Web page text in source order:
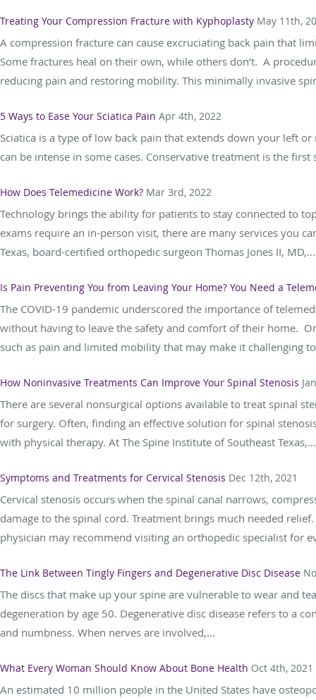
Treating Your Compression Fracture with Kyphoplasty May 11th,
A compression fracture can cause excruciating back pain that
Some fractures heal on their own, while others don’t. A
reducing pain and restoring mobility. This minimally invasive
5 Ways to Ease Your Sciatica Pain Apr 4th, 2022
Sciatica is a type of low back pain that extends down your left
can be intense in some cases. Conservative treatment is the
How Does Telemedicine Work? Mar 3rd, 2022
Technology brings the ability for patients to stay connected to
exams require an in-person visit, there are many services you
Texas, board-certified orthopedic surgeon Thomas Jones II, MD,...
Is Pain Preventing You from Leaving Your Home? You Need a
The COVID-19 pandemic underscored the importance of
without having to leave the safety and comfort of their home.
such as pain and limited mobility that may make it challenging
How Noninvasive Treatments Can Improve Your Spinal Stenosis
There are several nonsurgical options available to treat spinal
for surgery. Often, finding an effective solution for spinal
with physical therapy. At The Spine Institute of Southeast Texas,...
Symptoms and Treatments for Cervical Stenosis Dec 12th, 2021
Cervical stenosis occurs when the spinal canal narrows,
damage to the spinal cord. Treatment brings much needed
physician may recommend visiting an orthopedic specialist for
The Link Between Tingly Fingers and Degenerative Disc Disease
The discs that make up your spine are vulnerable to wear and
degeneration by age 50. Degenerative disc disease refers to a
and numbness. When nerves are involved,...
What Every Woman Should Know About Bone Health Oct 4th, 2021
An estimated 10 million people in the United States have